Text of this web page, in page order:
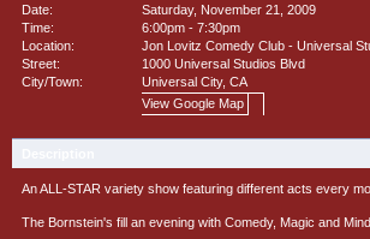
Date:
Saturday, November 21, 2009
Time:
6:00pm - 7:30pm
Location:
Jon Lovitz Comedy Club - Universal
Street:
1000 Universal Studios Blvd
City/Town:
Universal City, CA
View Google Map
An ALL-STAR variety show featuring different acts every
The Bornstein's fill an evening with Comedy, Magic and